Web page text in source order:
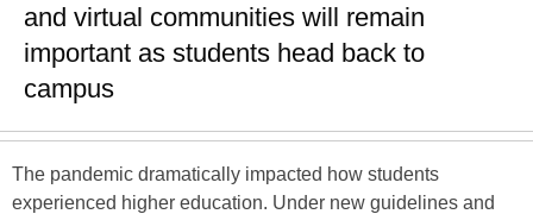
and virtual communities will remain
important as students head back to
campus
The pandemic dramatically impacted how students
experienced higher education. Under new guidelines and